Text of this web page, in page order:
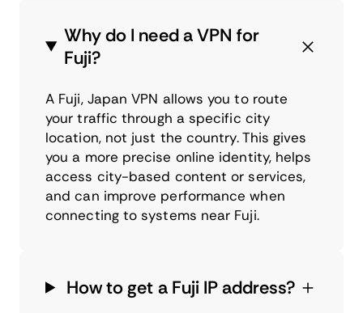
Why do I need a VPN for
Fuji?
A Fuji, Japan VPN allows you to route
your traffic through a specific city
location, not just the country. This gives
you a more precise online identity, helps
access city-based content or services,
and can improve performance when
connecting to systems near Fuji.
How to get a Fuji IP address?